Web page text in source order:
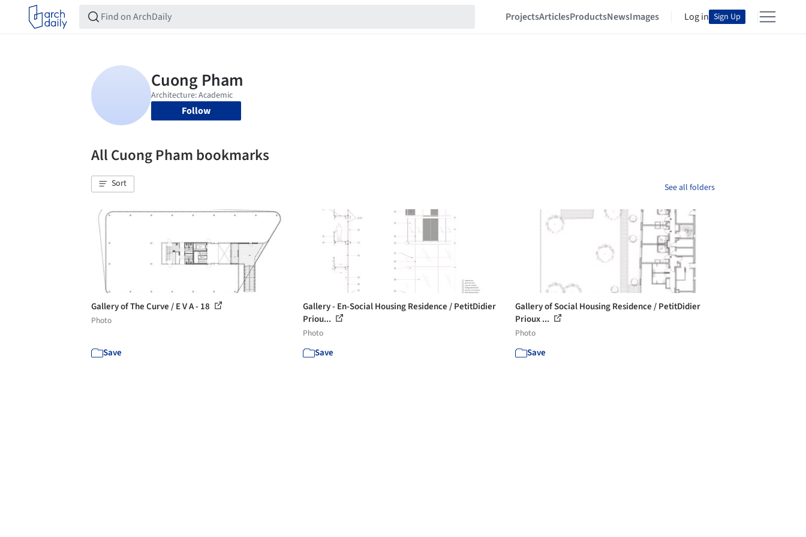
ProjectsArticlesProductsNewsImages Log in Sign Up
Follow
All Cuong Pham bookmarks
Sort See all folders
Gallery of The Curve / E V A - 18
Photo
Save
Gallery - En-Social Housing Residence / PetitDidier
Priou...
Photo
Save
Gallery of Social Housing Residence / PetitDidier
Prioux ...
Photo
Save